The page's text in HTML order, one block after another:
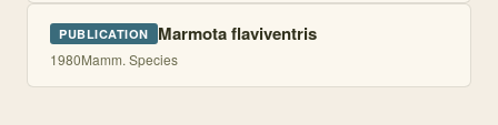
PUBLICATION Marmota flaviventris
1980Mamm. Species